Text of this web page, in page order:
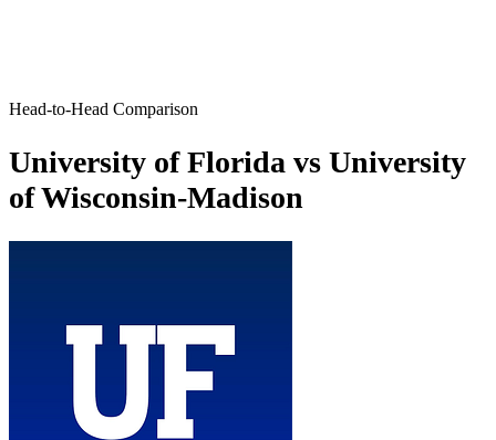
Head-to-Head Comparison
University of Florida vs University
of Wisconsin-Madison